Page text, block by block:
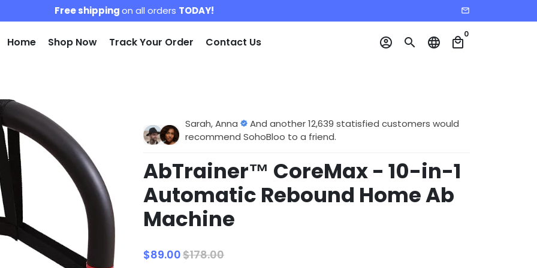
Free shippingon all orders TODAY! email
Home Shop Now Track Your Order Contact Us account_circle search language local_mall
0
Sarah, Anna
And another 12,639 statisfied customers would
recommend SohoBloo to a friend.
AbTrainer™ CoreMax - 10-in-1
Automatic Rebound Home Ab
Machine
$89.00$178.00